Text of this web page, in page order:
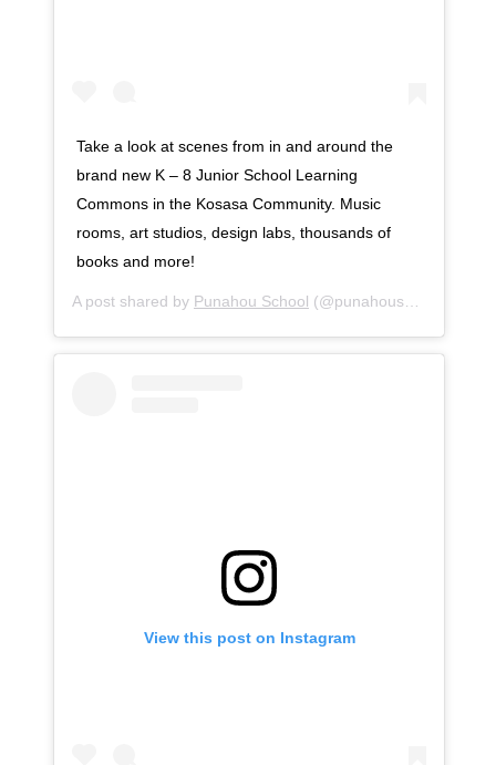
Take a look at scenes from in and around the
brand new K – 8 Junior School Learning
Commons in the Kosasa Community. Music
rooms, art studios, design labs, thousands of
books and more!
A post shared by Punahou School (@punahouschool) on
View this post on Instagram